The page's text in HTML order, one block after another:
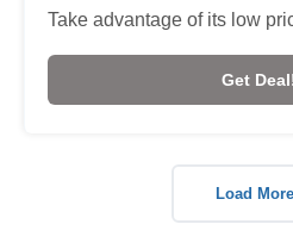
Take advantage of its low
Get
Load More